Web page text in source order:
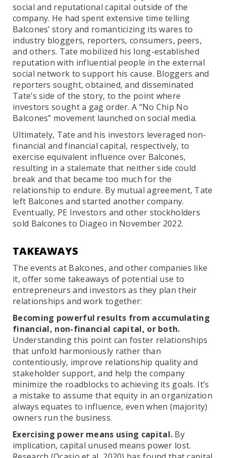
social and reputational capital outside of the
company. He had spent extensive time telling
Balcones’ story and romanticizing its wares to
industry bloggers, reporters, consumers, peers,
and others. Tate mobilized his long-established
reputation with influential people in the external
social network to support his cause. Bloggers and
reporters sought, obtained, and disseminated
Tate’s side of the story, to the point where
investors sought a gag order. A “No Chip No
Balcones” movement launched on social media.
Ultimately, Tate and his investors leveraged non-
financial and financial capital, respectively, to
exercise equivalent influence over Balcones,
resulting in a stalemate that neither side could
break and that became too much for the
relationship to endure. By mutual agreement, Tate
left Balcones and started another company.
Eventually, PE Investors and other stockholders
sold Balcones to Diageo in November 2022.
TAKEAWAYS
The events at Balcones, and other companies like
it, offer some takeaways of potential use to
entrepreneurs and investors as they plan their
relationships and work together:
Becoming powerful results from accumulating
financial, non-financial capital, or both.
Understanding this point can foster relationships
that unfold harmoniously rather than
contentiously, improve relationship quality and
stakeholder support, and help the company
minimize the roadblocks to achieving its goals. It’s
a mistake to assume that equity in an organization
always equates to influence, even when (majority)
owners run the business.
Exercising power means using capital. By
implication, capital unused means power lost.